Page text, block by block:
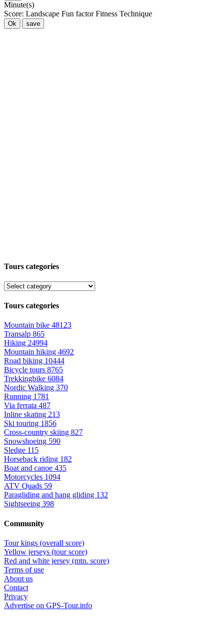
Minute(s)
Score: Landscape Fun factor Fitness Technique
Ok save
Tours categories
Tours categories
Mountain bike 48123
Transalp 865
Hiking 24994
Mountain hiking 4692
Road biking 10444
Bicycle tours 8765
Trekkingbike 6084
Nordic Walking 370
Running 1781
Via ferrata 487
Inline skating 213
Ski touring 1856
Cross-country skiing 827
Snowshoeing 590
Sledge 115
Horseback riding 182
Boat and canoe 435
Motorcycles 1094
ATV Quads 59
Paragliding and hang gliding 132
Sightseeing 398
Community
Tour kings (overall score)
Yellow jerseys (tour score)
Red and white jersey (mtn. score)
Terms of use
About us
Contact
Privacy
Advertise on GPS-Tour.info